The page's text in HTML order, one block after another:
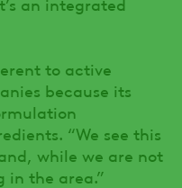
to active
because its
“We see this
while we are not
in the area.”